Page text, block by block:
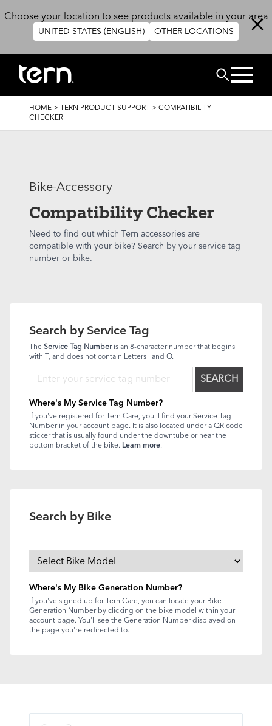
Choose your location to see products available in your area
UNITED STATES (ENGLISH) OTHER LOCATIONS
Search
BREADCRUMB
HOME > TERN PRODUCT SUPPORT > COMPATIBILITY
CHECKER
Bike-Accessory
Compatibility Checker
Need to find out which Tern accessories are
compatible with your bike? Search by your service tag
number or bike.
Search by Service Tag
The Service Tag Numberis an 8-character number that begins
with T, and does not contain Letters I and O.
SEARCH
Where's My Service Tag Number?
If you've registered for Tern Care, you'll find your Service Tag
Number in your account page. It is also located under a QR code
sticker that is usually found under the downtube or near the
bottom bracket of the bike. Learn more.
Search by Bike
Where's My Bike Generation Number?
If you've signed up for Tern Care, you can locate your Bike
Generation Number by clicking on the bike model within your
account page. You'll see the Generation Number displayed on
the page you're redirected to.